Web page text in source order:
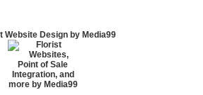
Website Design by Media99